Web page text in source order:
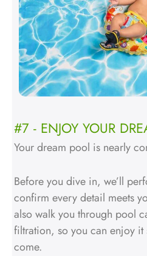
#7 - ENJOY YOUR
Your dream pool is nearly
Before you dive in, we’ll
confirm every detail meets
also walk you through pool
filtration, so you can enjoy it
come.